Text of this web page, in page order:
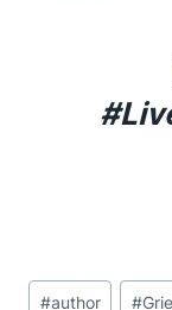
Post
#author #